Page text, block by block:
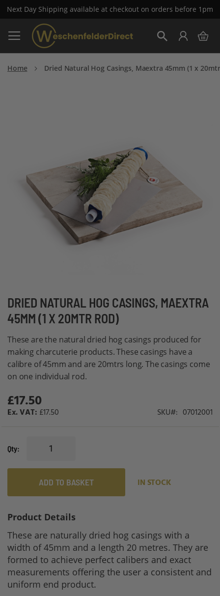
Next Day Shipping available at checkout on orders before 1pm
Skip
to
Content
My
Home Dried Natural Hog Casings, Maextra 45mm (1 x
DRIED NATURAL HOG CASINGS, MAEXTRA
45MM (1 X 20MTR ROD)
These are the natural dried hog casings produced for
making charcuterie products. These casings have a
calibre of 45mm and are 20mtrs long. The casings come
on one individual rod.
£17.50
£17.50 SKU 07012001
Qty
ADD TO BASKET IN STOCK
gallery
Skip
to
the
beginning
of
the
images
Product Details
These are naturally dried hog casings with a
width of 45mm and a length 20 metres. They are
formed to achieve perfect calibers and exact
measurements offering the user a consistent and
uniform end product.